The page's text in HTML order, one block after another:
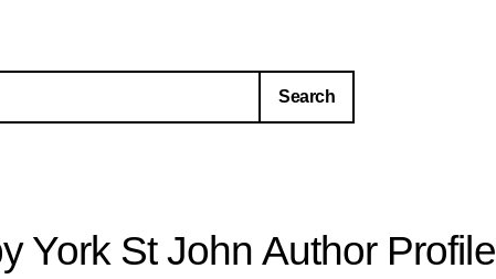
York St John Author Profile